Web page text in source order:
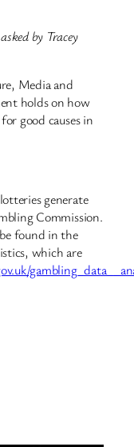
by Tracey
Media and
holds on how
good causes in
generate
Commission.
found in the
which are